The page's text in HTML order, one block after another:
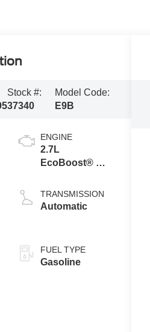
Stock #:
37340
Model Code:
E9B
ENGINE
2.7L
EcoBoost® V6
TRANSMISSION
Automatic
FUEL TYPE
Gasoline